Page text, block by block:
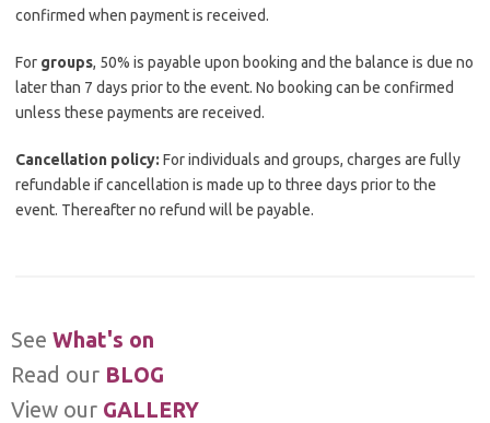
confirmed when payment is received.
For groups, 50% is payable upon booking and the balance is due no
later than 7 days prior to the event. No booking can be confirmed
unless these payments are received.
Cancellation policy: For individuals and groups, charges are fully
refundable if cancellation is made up to three days prior to the
event. Thereafter no refund will be payable.
See What's on
Read our BLOG
View our GALLERY